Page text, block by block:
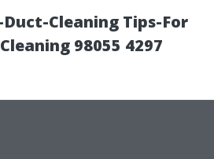
Cleaning Tips-For
98055 4297